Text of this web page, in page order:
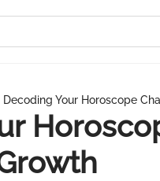
Decoding Your Horoscope